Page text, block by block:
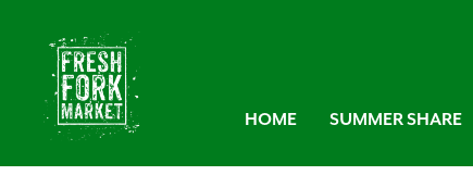
HOME SUMMER SHARE